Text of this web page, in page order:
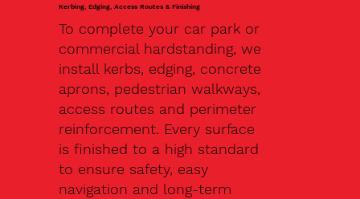
Kerbing, Edging, Access Routes & Finishing
To complete your car park or
commercial hardstanding, we
install kerbs, edging, concrete
aprons, pedestrian walkways,
access routes and perimeter
reinforcement. Every surface
is finished to a high standard
to ensure safety, easy
navigation and long-term